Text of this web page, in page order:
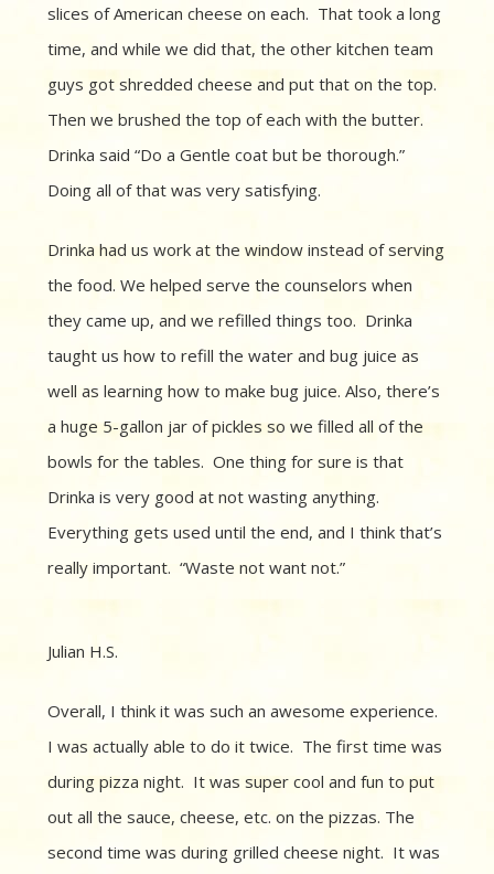
slices of American cheese on each. That took a long
time, and while we did that, the other kitchen team
guys got shredded cheese and put that on the top.
Then we brushed the top of each with the butter.
Drinka said “Do a Gentle coat but be thorough.”
Doing all of that was very satisfying.
Drinka had us work at the window instead of serving
the food. We helped serve the counselors when
they came up, and we refilled things too. Drinka
taught us how to refill the water and bug juice as
well as learning how to make bug juice. Also, there’s
a huge 5-gallon jar of pickles so we filled all of the
bowls for the tables. One thing for sure is that
Drinka is very good at not wasting anything.
Everything gets used until the end, and I think that’s
really important. “Waste not want not.”
Julian H.S.
Overall, I think it was such an awesome experience.
I was actually able to do it twice. The first time was
during pizza night. It was super cool and fun to put
out all the sauce, cheese, etc. on the pizzas. The
second time was during grilled cheese night. It was